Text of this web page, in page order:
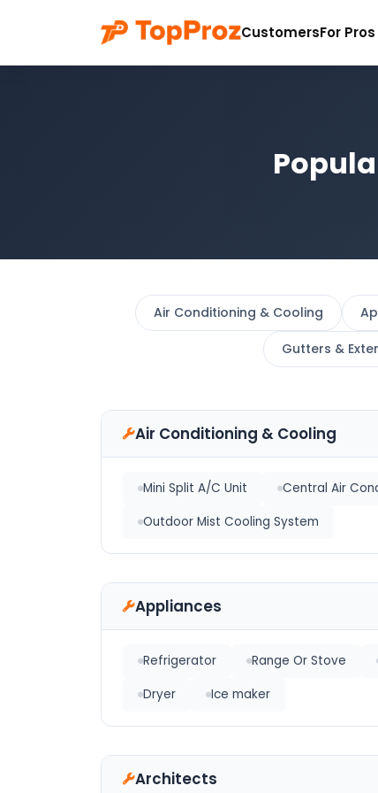
CustomersFor Pros
Air Conditioning & Cooling
Gutters &
Air Conditioning & Cooling
Mini Split A/C Unit Central Air
Outdoor Mist Cooling System
Appliances
Refrigerator Range Or Stove
Dryer
Ice maker
Architects